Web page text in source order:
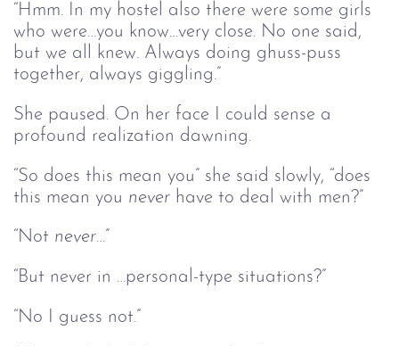
“Hmm. In my hostel also there were some girls
who were…you know…very close. No one said,
but we all knew. Always doing ghuss-puss
together, always giggling.”
She paused. On her face I could sense a
profound realization dawning.
“So does this mean you” she said slowly, “does
this mean you never have to deal with men?”
“Not never…”
“But never in …personal-type situations?”
“No I guess not.”